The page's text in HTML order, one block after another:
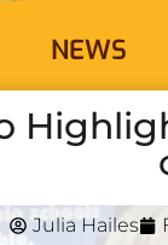
NEWS
Julia Hailes